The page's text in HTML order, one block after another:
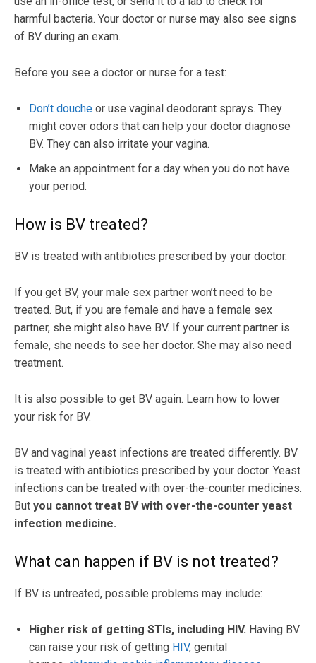
harmful bacteria. Your doctor or nurse may also see signs
of BV during an exam.
Before you see a doctor or nurse for a test:
Don’t douche or use vaginal deodorant sprays. They
might cover odors that can help your doctor diagnose
BV. They can also irritate your vagina.
Make an appointment for a day when you do not have
your period.
How is BV treated?
BV is treated with antibiotics prescribed by your doctor.
If you get BV, your male sex partner won’t need to be
treated. But, if you are female and have a female sex
partner, she might also have BV. If your current partner is
female, she needs to see her doctor. She may also need
treatment.
It is also possible to get BV again. Learn how to lower
your risk for BV.
BV and vaginal yeast infections are treated differently. BV
is treated with antibiotics prescribed by your doctor. Yeast
infections can be treated with over-the-counter medicines.
But you cannot treat BV with over-the-counter yeast
infection medicine.
What can happen if BV is not treated?
If BV is untreated, possible problems may include:
Higher risk of getting STIs, including HIV. Having BV
can raise your risk of getting HIV, genital